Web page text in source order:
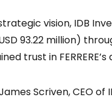
vision, IDB
93.22 million)
trust in FERRERE’s
Scriven, CEO of